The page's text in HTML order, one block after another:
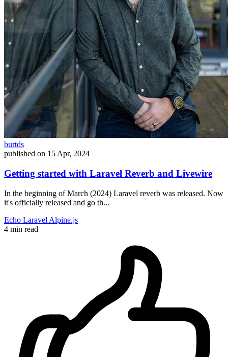
burtds
published on 15 Apr, 2024
Getting started with Laravel Reverb and Livewire
In the beginning of March (2024) Laravel reverb was released. Now
it's officially released and go th...
Echo Laravel Alpine.js
4 min read